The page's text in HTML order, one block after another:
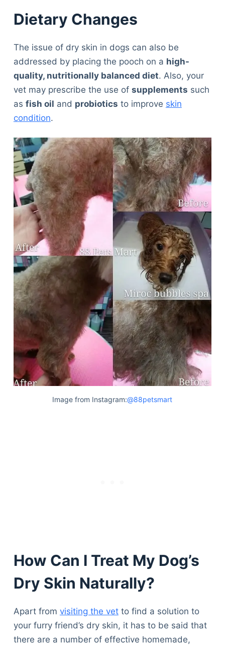
Dietary Changes
The issue of dry skin in dogs can also be
addressed by placing the pooch on a high-
quality, nutritionally balanced diet. Also, your
vet may prescribe the use of supplements such
as fish oil and probiotics to improve skin
condition.
Image from Instagram:@88petsmart
How Can I Treat My Dog’s
Dry Skin Naturally?
Apart from visiting the vetto find a solution to
your furry friend’s dry skin, it has to be said that
there are a number of effective homemade,